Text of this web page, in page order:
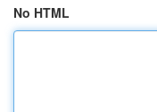
No HTML